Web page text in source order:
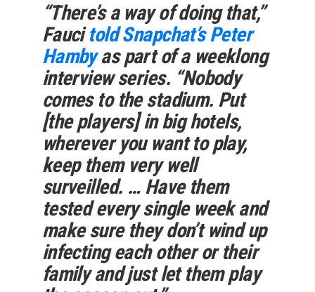
“There’s a way of doing that,”
Faucitold Snapchat’s Peter
Hambyas part of a weeklong
interview series. “Nobody
comes to the stadium. Put
[the players] in big hotels,
wherever you want to play,
keep them very well
surveilled. … Have them
tested every single week and
make sure they don’t wind up
infecting each other or their
family and just let them play